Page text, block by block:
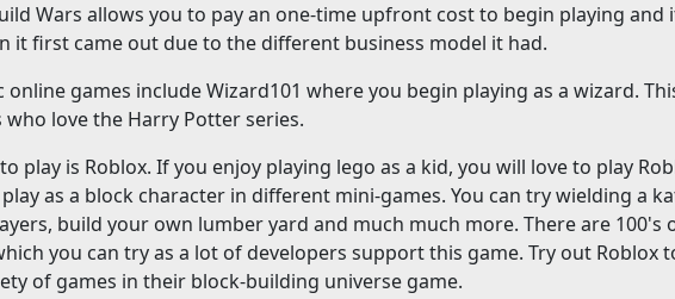
Wars allows you to pay an one-time upfront cost to begin playing and
it first came out due to the different business model it had.
games include Wizard101 where you begin playing as a wizard.
love the Harry Potter series.
play is Roblox. If you enjoy playing lego as a kid, you will love to play
as a block character in different mini-games. You can try wielding a
build your own lumber yard and much much more. There are 100's
you can try as a lot of developers support this game. Try out Roblox
of games in their block-building universe game.